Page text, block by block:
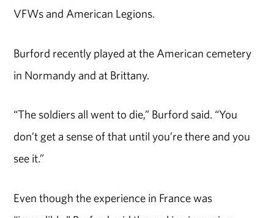
VFWs and American Legions.
Burford recently played at the American cemetery
in Normandy and at Brittany.
“The soldiers all went to die,” Burford said. “You
don’t get a sense of that until you’re there and you
see it.”
Even though the experience in France was